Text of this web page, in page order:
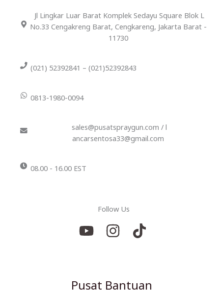
Jl Lingkar Luar Barat Komplek Sedayu Square Blok L
No.33 Cengakreng Barat, Cengkareng, Jakarta Barat -
11730
(021) 52392841 – (021)52392843
0813-1980-0094
sales@pusatspraygun.com / l
ancarsentosa33@gmail.com
08.00 - 16.00 EST
Follow Us
Pusat Bantuan